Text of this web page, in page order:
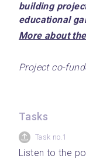
building
educational
﻿More about
Project co-
Tasks
Task no.1
Listen to the